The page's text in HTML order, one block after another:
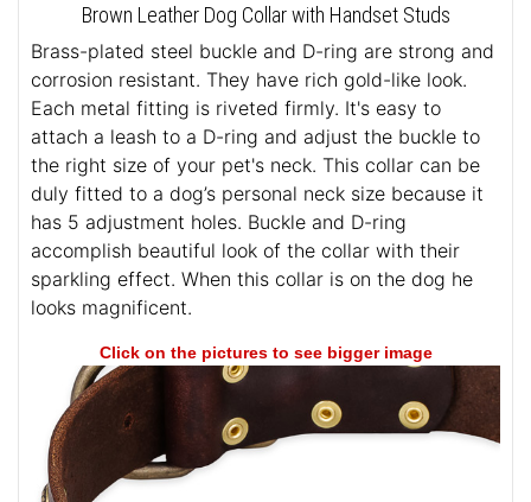
Brown Leather Dog Collar with Handset Studs
Brass-plated steel buckle and D-ring are strong and
corrosion resistant. They have rich gold-like look.
Each metal fitting is riveted firmly. It's easy to
attach a leash to a D-ring and adjust the buckle to
the right size of your pet's neck. This collar can be
duly fitted to a dog’s personal neck size because it
has 5 adjustment holes. Buckle and D-ring
accomplish beautiful look of the collar with their
sparkling effect. When this collar is on the dog he
looks magnificent.
Click on the pictures to see bigger image